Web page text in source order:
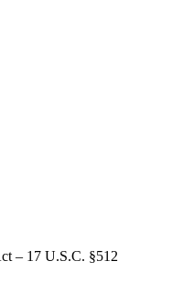
– 17 U.S.C. §512